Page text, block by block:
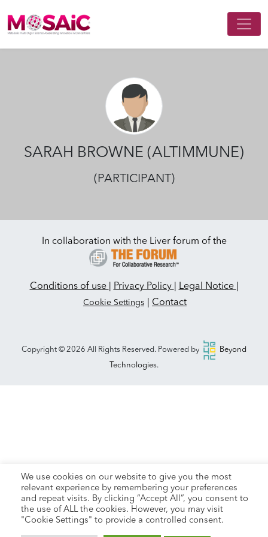
Main Navigation
SARAH BROWNE (ALTIMMUNE)
(PARTICIPANT)
In collaboration with the Liver forum of the
Conditions of use Privacy Policy Legal Notice
Cookie Settings Contact
Copyright © 2026 All Rights Reserved. Powered by
Beyond
Technologies.
We use cookies on our website to give you the most
relevant experience by remembering your preferences
and repeat visits. By clicking “Accept All”, you consent to
the use of ALL the cookies. However, you may visit
"Cookie Settings" to provide a controlled consent.